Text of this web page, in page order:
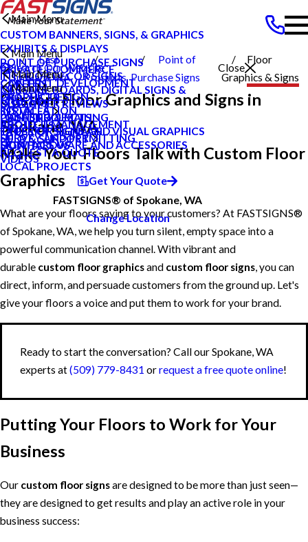
Search Our Website
Close
CAREERS
PRODUCTS
Main Menu
CUSTOM BANNERS, SIGNS, & GRAPHICS
EXHIBITS & DISPLAYS
POINT OF PURCHASE SIGNS
INTERIOR DECOR SIGNS
MESSAGE BOARDS, DIGITAL SIGNS &
DISPLAYS
PRINTING & MAILING
EXTERIOR SIGNAGE
SIGN HARDWARE AND ACCESSORIES
SERVICES
Main Menu
PRIVATE ECOMMERCE
CONTENT DEVELOPMENT
GRAPHIC DESIGN
INSTALLATION
PROJECT MANAGEMENT
SURVEY AND PERMITTING
ABOUT US
Main Menu
CAREERS
CUSTOMER REVIEWS
LOCAL PROJECTS
TYPES OF SIGNS AND VISUAL GRAPHICS
CONTACT US
HELP & SUPPORT
Main Menu
BLOG
CASE STUDIES
FAQS
HOW TO'S
VIDEOS
REQUEST A QUOTE
LOCAL PROJECTS
Get Your Quote
FASTSIGNS® of Spokane, WA
Change Location
East
Spokane WA
Products
Point of
Purchase Signs
Floor
Graphics & Signs
Custom Floor Graphics and Signs in
Spokane, WA
Make Your Floors Talk with Custom Floor
Graphics
What are your floors saying to your customers? At FASTSIGNS®
of Spokane, WA, we help you turn silent, empty space into a
powerful communication channel. With vibrant and
durable custom floor graphicsand custom floor signs, you can
direct, inform, and persuade customers from the ground up. Let's
give your floors a voice and put them to work for your brand.
Ready to start the conversation? Call our Spokane, WA
experts at(509) 779-8431 orrequest a free quote online!
Putting Your Floors to Work for Your
Business
Our custom floor signsare designed to be more than just seen—
they are designed to get results and play an active role in your
business success: